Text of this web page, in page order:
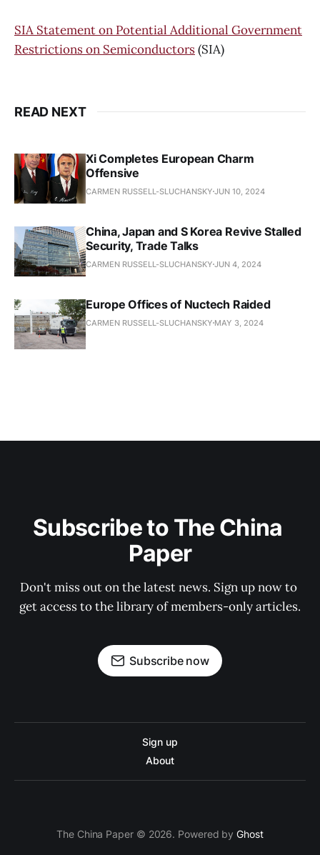
SIA Statement on Potential Additional Government
Restrictions on Semiconductors(SIA)
READ NEXT
Xi Completes European Charm
Offensive
CARMEN RUSSELL-SLUCHANSKY JUN 10, 2024
China, Japan and S Korea Revive Stalled
Security, Trade Talks
CARMEN RUSSELL-SLUCHANSKY JUN 4, 2024
Europe Offices of Nuctech Raided
CARMEN RUSSELL-SLUCHANSKY MAY 3, 2024
Subscribe to The China
Paper
Don't miss out on the latest news. Sign up now to
get access to the library of members-only articles.
Subscribe now
Sign up
About
The China Paper © 2026. Powered byGhost